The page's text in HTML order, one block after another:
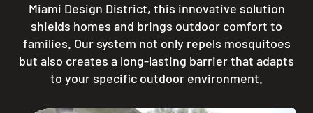
Miami Design District, this innovative solution
shields homes and brings outdoor comfort to
families. Our system not only repels mosquitoes
but also creates a long-lasting barrier that adapts
to your specific outdoor environment.